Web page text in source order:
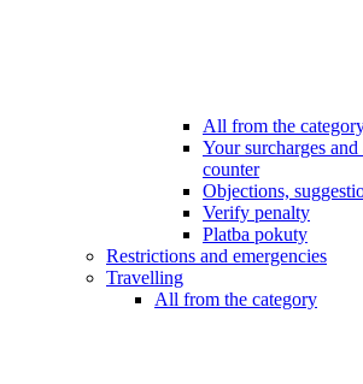
All from the
Your surcharges
counter
Objections,
Verify penalty
Platba pokuty
Restrictions and emergencies
Travelling
All from the category